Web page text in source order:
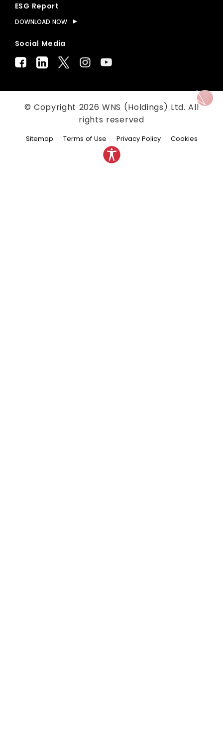
ESG Report
DOWNLOAD NOW
Social Media
© Copyright 2026 WNS (Holdings) Ltd. All
rights reserved
Sitemap Terms of Use Privacy Policy Cookies